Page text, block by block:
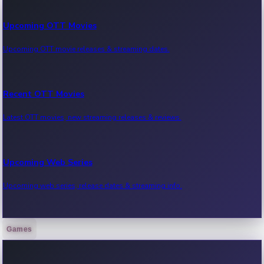
Upcoming OTT Movies
Upcoming OTT movie releases & streaming dates.
Recent OTT Movies
Latest OTT movies, new streaming releases & reviews.
Upcoming Web Series
Upcoming web series, release dates & streaming info.
Recent Web Series
Games